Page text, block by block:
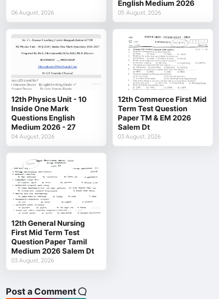
06 August, 2026
English Medium 2026
05 August, 2026
12th Physics Unit - 10
Inside One Mark
Questions English
Medium 2026 - 27
04 August, 2026
12th Commerce First Mid
Term Test Question
Paper TM & EM 2026
Salem Dt
03 August, 2026
12th General Nursing
First Mid Term Test
Question Paper Tamil
Medium 2026 Salem Dt
03 August, 2026
Post a Comment